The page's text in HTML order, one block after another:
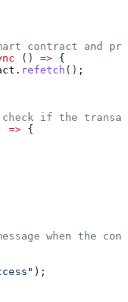
contract and
() => {
. refetch ();
if the
=> {
when the
);